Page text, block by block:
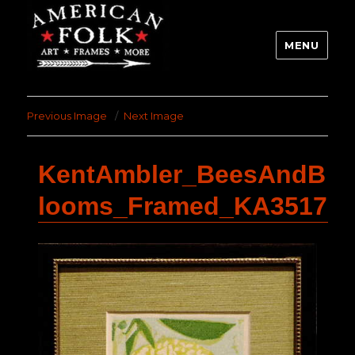
MENU
Previous Image Next Image
KentAmbler_BeesAndB
looms_Framed_KA3517